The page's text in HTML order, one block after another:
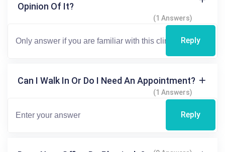
Opinion Of It?
(1 Answers)
Reply
Can I Walk In Or Do I Need An Appointment?
(1 Answers)
Reply